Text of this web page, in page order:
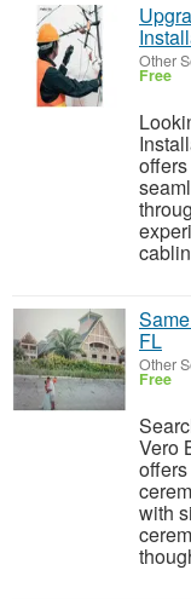
Other
Free
FL
Other
Free
Vero
with